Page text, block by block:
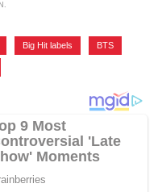
Big Hit labels BTS